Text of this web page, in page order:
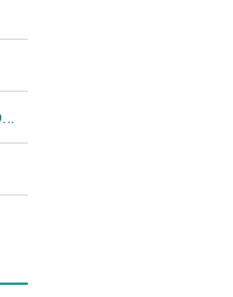
Setting Up IIS 5 under Windows 2000 Professional